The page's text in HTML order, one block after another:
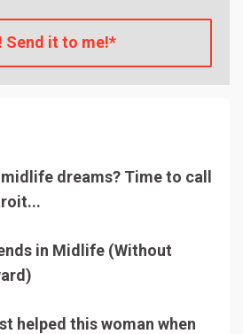
Send it to me!*
dreams? Time to call
in Midlife (Without
helped this woman when